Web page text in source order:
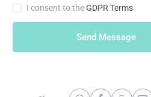
I consent to theGDPR Terms
Send Message